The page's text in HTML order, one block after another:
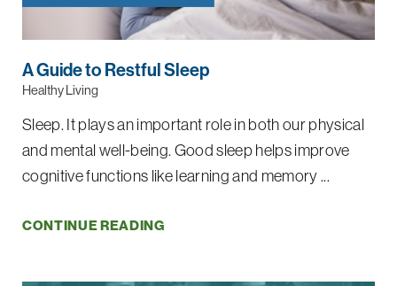
A Guide to Restful Sleep
Healthy Living
Sleep. It plays an important role in both our physical
and mental well-being. Good sleep helps improve
cognitive functions like learning and memory ...
CONTINUE READING